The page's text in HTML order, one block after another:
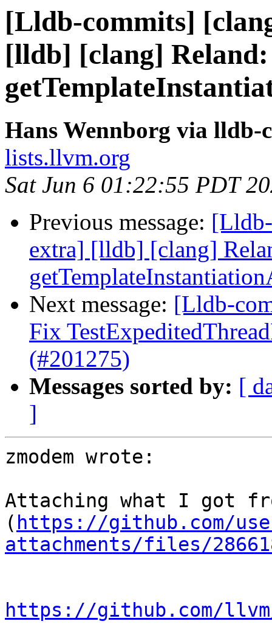
[Lldb-commits]
[lldb] [clang]
Hans Wennborg via lldb-
lists.llvm.org
Sat Jun 6 01:22:55 PDT
Previous message:
extra] [lldb] [clang]
Next message: [Lldb-
Fix
(#201275)
Messages sorted by: [
]
zmodem wrote:
Attaching what I got
( https://github.com/
attachments/files/
https://github.com/